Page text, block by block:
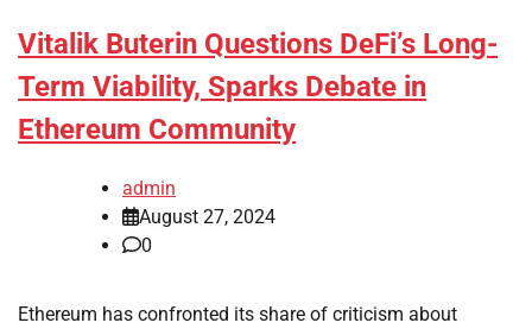
Vitalik Buterin Questions DeFi’s Long-
Term Viability, Sparks Debate in
Ethereum Community
admin
August 27, 2024
0
Ethereum has confronted its share of criticism about